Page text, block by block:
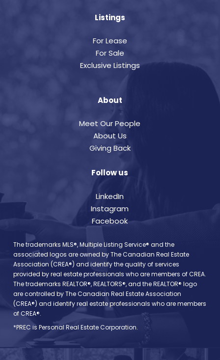
Listings
For Lease
For Sale
Exclusive Listings
About
Meet Our People
About Us
Giving Back
Follow us
LinkedIn
Instagram
Facebook
The trademarks MLS®, Multiple Listing Service® and the
associated logos are owned by The Canadian Real Estate
Association (CREA®) and identify the quality of services
provided by real estate professionals who are members of CREA.
The trademarks REALTOR®, REALTORS®, and the REALTOR® logo
are controlled by The Canadian Real Estate Association
(CREA®) and identify real estate professionals who are members
of CREA®.
*PREC is Personal Real Estate Corporation.